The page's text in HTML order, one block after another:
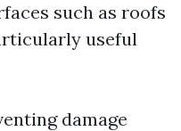
such as roofs
useful
damage